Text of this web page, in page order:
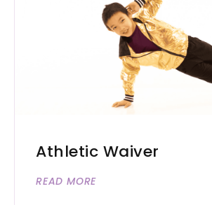
Athletic Waiver
READ MORE